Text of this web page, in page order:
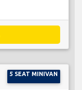
5 SEAT MINIVAN